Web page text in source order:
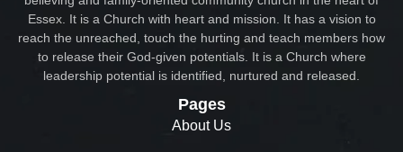
Essex. It is a Church with heart and mission. It has a vision to
reach the unreached, touch the hurting and teach members how
to release their God-given potentials. It is a Church where
leadership potential is identified, nurtured and released.
Pages
About Us